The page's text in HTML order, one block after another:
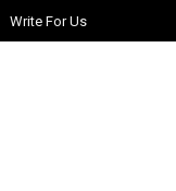
Write For Us